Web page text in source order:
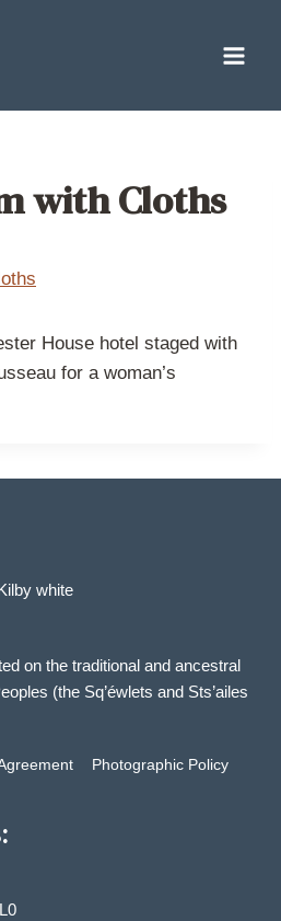
with Cloths
House hotel staged with
for a woman’s
on the traditional and ancestral
(the Sq’éwlets and Sts’ailes
Photographic Policy